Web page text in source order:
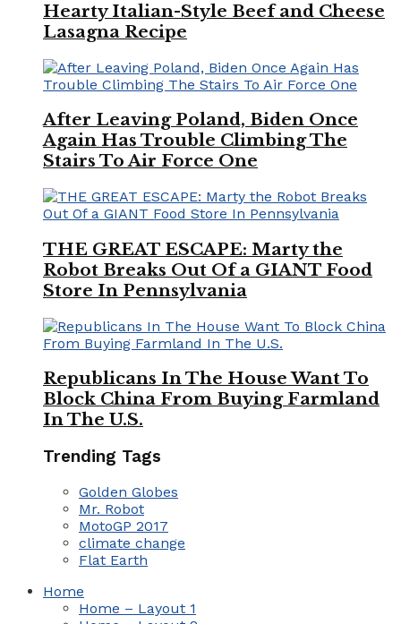
Hearty Italian-Style Beef and Cheese
Lasagna Recipe
After Leaving Poland, Biden Once
Again Has Trouble Climbing The
Stairs To Air Force One
THE GREAT ESCAPE: Marty the
Robot Breaks Out Of a GIANT Food
Store In Pennsylvania
Republicans In The House Want To
Block China From Buying Farmland
In The U.S.
Trending Tags
Golden Globes
Mr. Robot
MotoGP 2017
climate change
Flat Earth
Home
Home – Layout 1